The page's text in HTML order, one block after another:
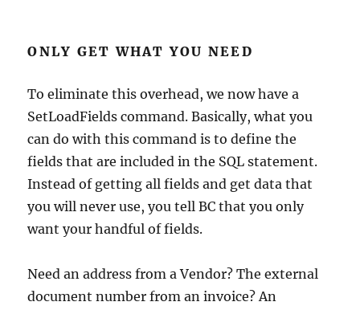
ONLY GET WHAT YOU NEED
To eliminate this overhead, we now have a
SetLoadFields command. Basically, what you
can do with this command is to define the
fields that are included in the SQL statement.
Instead of getting all fields and get data that
you will never use, you tell BC that you only
want your handful of fields.
Need an address from a Vendor? The external
document number from an invoice? An